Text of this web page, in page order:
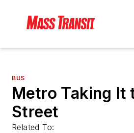
BUS
Metro Taking It
Street
Related To: